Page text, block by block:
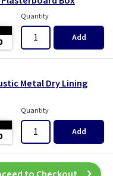
Quantity
Add
Metal Dry Lining
Quantity
Add